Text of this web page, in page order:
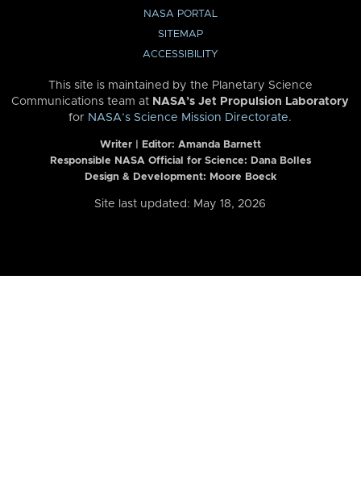
NASA PORTAL
SITEMAP
ACCESSIBILITY
This site is maintained by the Planetary Science
Communications team at NASA’s Jet Propulsion Laboratory
for NASA’s Science Mission Directorate.
Writer | Editor: Amanda Barnett
Responsible NASA Official for Science: Dana Bolles
Design & Development: Moore Boeck
Site last updated: May 18, 2026